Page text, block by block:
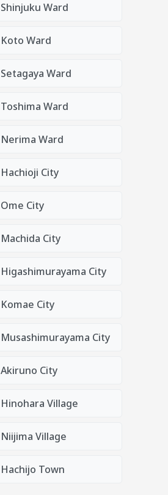
Shinjuku Ward
Koto Ward
Setagaya Ward
Toshima Ward
Nerima Ward
Hachioji City
Ome City
Machida City
Higashimurayama City
Komae City
Musashimurayama City
Akiruno City
Hinohara Village
Niijima Village
Hachijo Town